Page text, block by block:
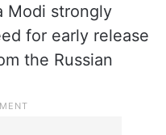
wellbeing, has
the government
Russia at